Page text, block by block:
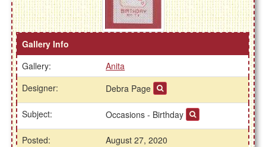
Gallery Info
Gallery:
Anita
Designer:
Debra Page
Subject: Occasions - Birthday
Posted:
August 27, 2020